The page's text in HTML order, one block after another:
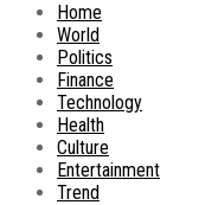
Home
World
Politics
Finance
Technology
Health
Culture
Entertainment
Trend